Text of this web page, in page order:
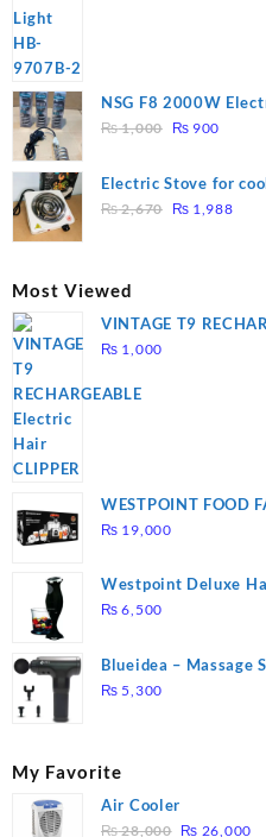
NSG F8 2000W
Heating
₨1,000
Original
was:
₨ 1,000.
₨ 900
₨
Electric Stove for
3 mins, Easy to
₨2,670
Original
₨ 1,988
Most Viewed
VINTAGE T9
₨ 1,000
WESTPOINT FOOD
DUTY ( 2 YEARS
₨ 19,000
Westpoint Deluxe
₨ 6,500
Blueidea – Massage
Massage – Model: A10
₨ 5,300
My Favorite
Air Cooler
₨28,000 Original
₨ 26,000